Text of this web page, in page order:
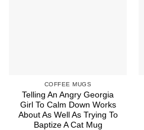
COFFEE MUGS
Telling An Angry Georgia
Girl To Calm Down Works
About As Well As Trying To
Baptize A Cat Mug